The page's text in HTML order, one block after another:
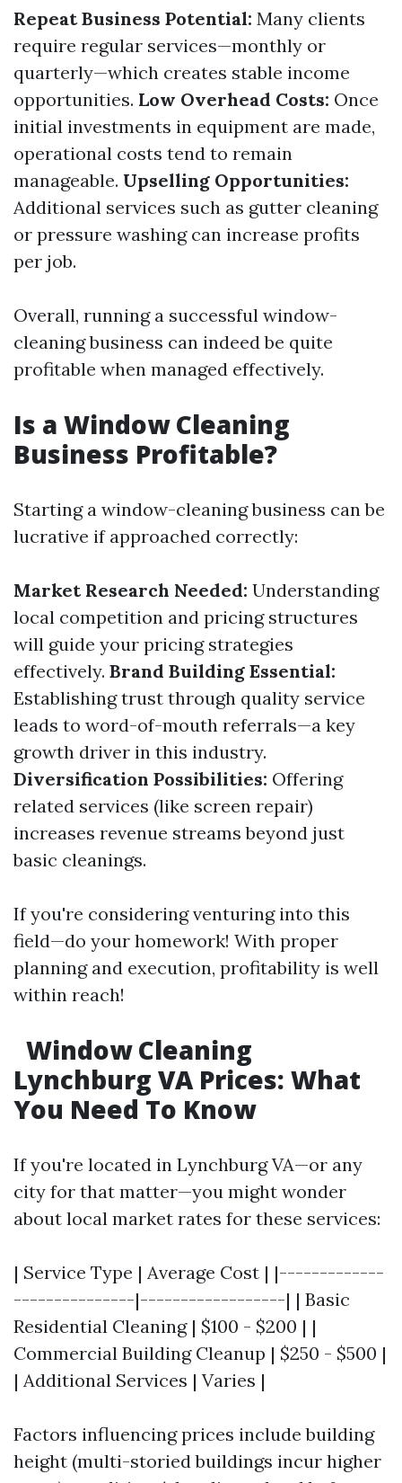
Repeat Business Potential: Many clients
require regular services—monthly or
quarterly—which creates stable income
opportunities. Low Overhead Costs: Once
initial investments in equipment are made,
operational costs tend to remain
manageable. Upselling Opportunities:
Additional services such as gutter cleaning
or pressure washing can increase profits
per job.
Overall, running a successful window-
cleaning business can indeed be quite
profitable when managed effectively.
Is a Window Cleaning
Business Profitable?
Starting a window-cleaning business can be
lucrative if approached correctly:
Market Research Needed: Understanding
local competition and pricing structures
will guide your pricing strategies
effectively. Brand Building Essential:
Establishing trust through quality service
leads to word-of-mouth referrals—a key
growth driver in this industry.
Diversification Possibilities: Offering
related services (like screen repair)
increases revenue streams beyond just
basic cleanings.
If you're considering venturing into this
field—do your homework! With proper
planning and execution, profitability is well
within reach!
Window Cleaning
Lynchburg VA Prices: What
You Need To Know
If you're located in Lynchburg VA—or any
city for that matter—you might wonder
about local market rates for these services:
| Service Type | Average Cost | |-------------
---------------|------------------| | Basic
Residential Cleaning | $100 - $200 | |
Commercial Building Cleanup | $250 - $500 |
| Additional Services | Varies |
Factors influencing prices include building
height (multi-storied buildings incur higher